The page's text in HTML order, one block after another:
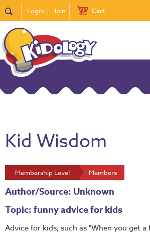
Login Join Cart
Kid Wisdom
Membership Level Members
Author/Source: Unknown
Topic: funny advice for kids
Advice for kids, such as "When you get a